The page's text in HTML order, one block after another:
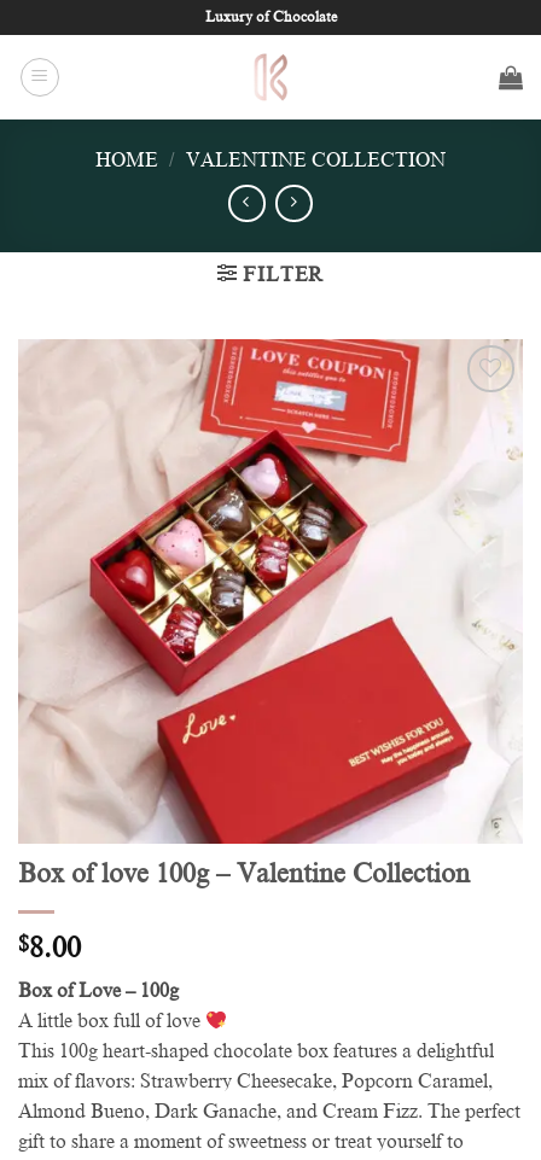
content
Luxury of Chocolate
HOME / VALENTINE COLLECTION
FILTER
wishlist
Box of love 100g – Valentine Collection
$8.00
Box of Love – 100g
A little box full of love
This 100g heart-shaped chocolate box features a delightful
mix of flavors: Strawberry Cheesecake, Popcorn Caramel,
Almond Bueno, Dark Ganache, and Cream Fizz. The perfect
gift to share a moment of sweetness or treat yourself to